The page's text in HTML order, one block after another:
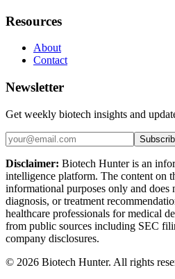
Resources
About
Contact
Newsletter
Get weekly biotech insights and
Disclaimer: Biotech Hunter is an
intelligence platform. The content on
informational purposes only and does
diagnosis, or treatment
healthcare professionals for medical
from public sources including SEC
company disclosures.
© 2026 Biotech Hunter. All rights